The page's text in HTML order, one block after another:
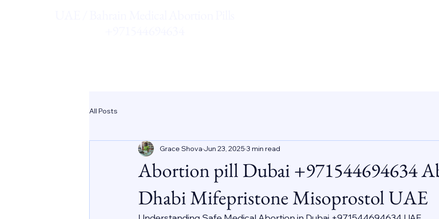
All Posts
Abortion pill Dubai +971544694634
Dhabi Mifepristone Misoprostol UAE
Grace Shova Jun 23, 2025 3 min read